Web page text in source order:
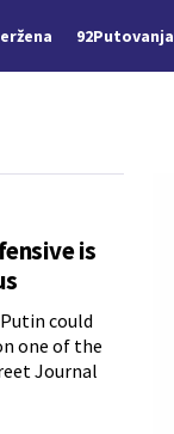
92Putovanja
is
could
one of the
Journal